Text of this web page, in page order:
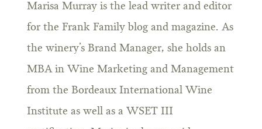
Marisa Murray is the lead writer and editor
for the Frank Family blog and magazine. As
the winery’s Brand Manager, she holds an
MBA in Wine Marketing and Management
from the Bordeaux International Wine
Institute as well as a WSET III